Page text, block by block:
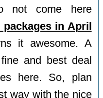
not come here
in April
it awesome. A
and best deal
here. So, plan
way with the nice